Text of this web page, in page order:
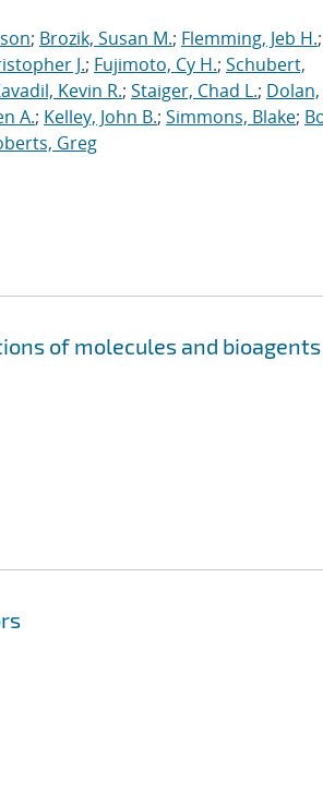
; Brozik, Susan M.; Flemming, Jeb H.;
J.; Fujimoto, Cy H.; Schubert,
Kevin R.; Staiger, Chad L.; Dolan,
A.; Kelley, John B.; Simmons, Blake;
Greg
of molecules and bioagents